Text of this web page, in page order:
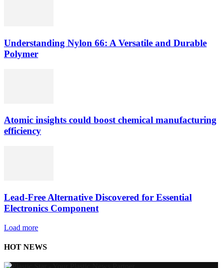
Understanding Nylon 66: A Versatile and Durable
Polymer
Atomic insights could boost chemical manufacturing
efficiency
Lead-Free Alternative Discovered for Essential
Electronics Component
Load more
HOT NEWS